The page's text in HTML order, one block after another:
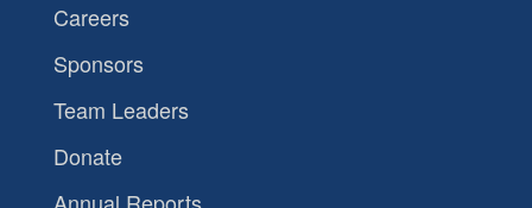
Careers
Sponsors
Team Leaders
Donate